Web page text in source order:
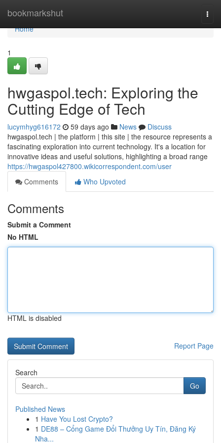
bookmarkshut
Home
Home
1
hwgaspol.tech: Exploring the
Cutting Edge of Tech
lucymhyg616172 59 days ago News
Discuss
hwgaspol.tech | the platform | this site | the resource represents a
fascinating exploration into current technology. It's a location for
innovative ideas and useful solutions, highlighting a broad range
https://hwgaspol427800.wikicorrespondent.com/user
Comments
Who Upvoted
Comments
Submit a Comment
No HTML
HTML is disabled
Report Page
Search
Go
Published News
1 Have You Lost Crypto?
1 DE88 – Cổng Game Đổi Thưởng Uy Tín, Đăng Ký
Nha...